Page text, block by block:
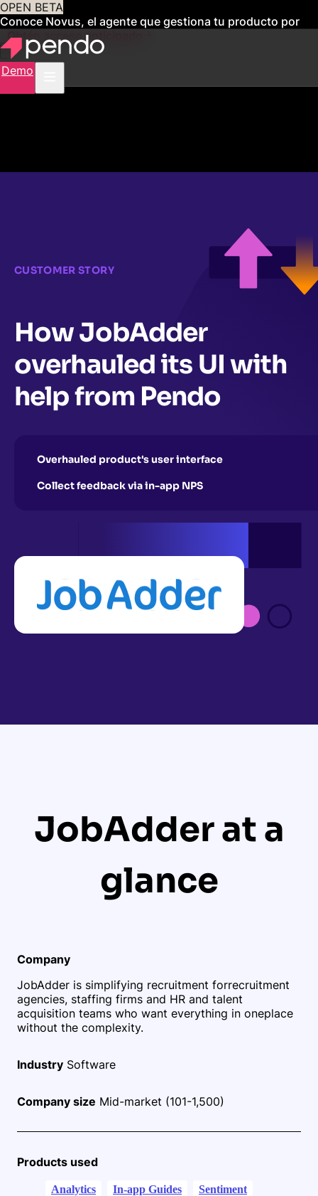
OPEN BETA
Conoce Novus, el agente que gestiona tu producto por
Obtén acceso anticipado
Demo
CUSTOMER STORY
How JobAdder
overhauled its UI with
help from Pendo
Overhauled product's user interface
Collect feedback via in-app NPS
JobAdder at a
glance
Company
JobAdder is simplifying recruitment forrecruitment
agencies, staffing firms and HR and talent
acquisition teams who want everything in oneplace
without the complexity.
Industry Software
Company size Mid-market (101-1,500)
Products used
Analytics In-app Guides Sentiment